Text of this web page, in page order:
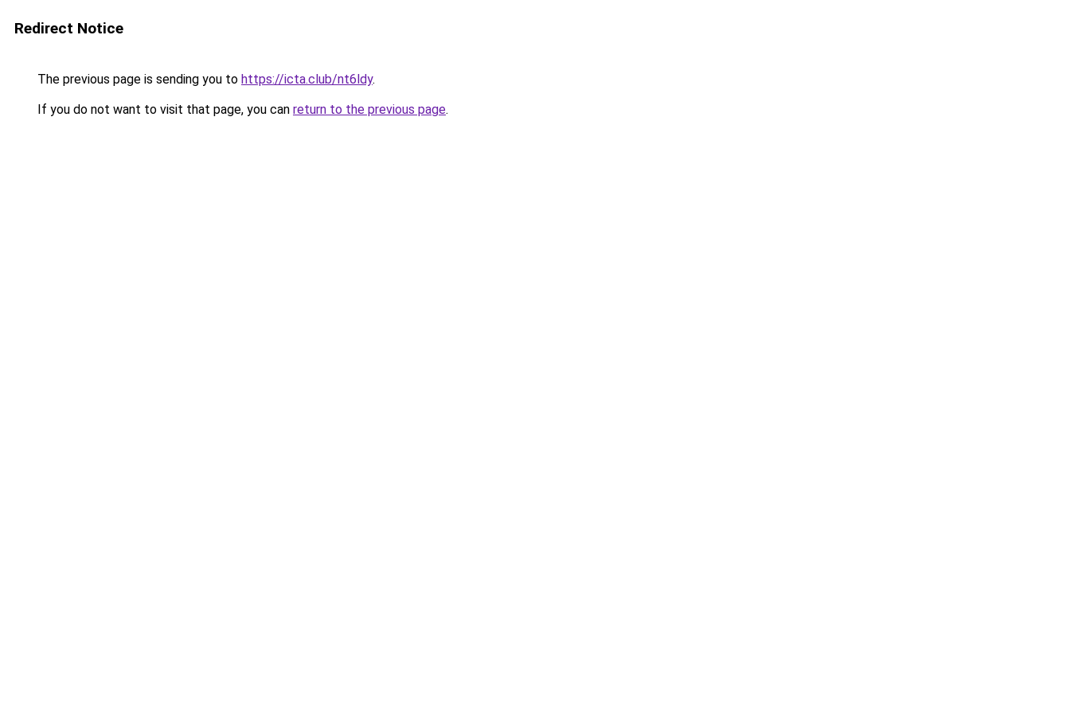
Redirect Notice
The previous page is sending you to https://icta.club/nt6ldy.
If you do not want to visit that page, you can return to the previous page.